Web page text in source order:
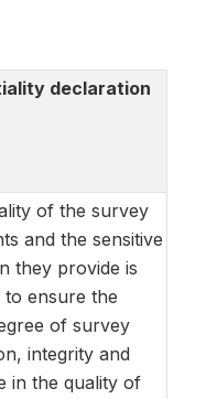
declaration
of the survey
and the sensitive
they provide is
to ensure the
of survey
integrity and
in the quality of